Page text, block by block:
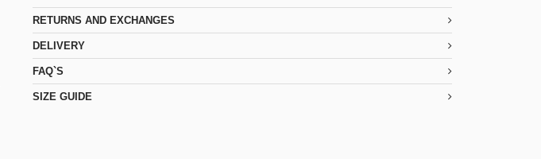
RETURNS AND EXCHANGES
DELIVERY
FAQ`S
SIZE GUIDE